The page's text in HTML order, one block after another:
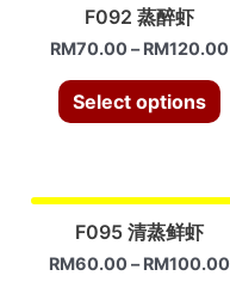
F092 蒸醉虾
RM70.00 –RM120.00
Select options
F095 清蒸鲜虾
RM60.00 –RM100.00